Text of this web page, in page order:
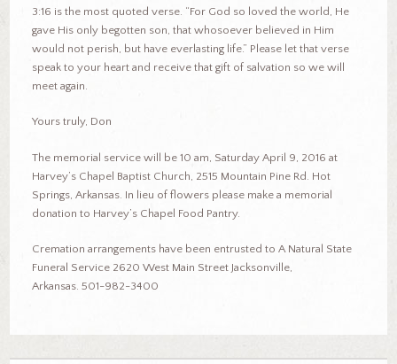
3:16 is the most quoted verse. “For God so loved the world, He
gave His only begotten son, that whosoever believed in Him
would not perish, but have everlasting life.” Please let that verse
speak to your heart and receive that gift of salvation so we will
meet again.
Yours truly, Don
The memorial service will be 10 am, Saturday April 9, 2016 at
Harvey’s Chapel Baptist Church, 2515 Mountain Pine Rd. Hot
Springs, Arkansas. In lieu of flowers please make a memorial
donation to Harvey’s Chapel Food Pantry.
Cremation arrangements have been entrusted to A Natural State
Funeral Service 2620 West Main Street Jacksonville,
Arkansas. 501-982-3400